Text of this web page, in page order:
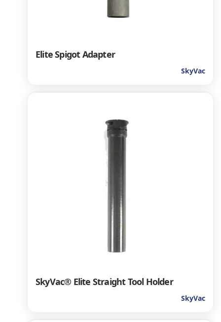
Elite Spigot Adapter
SkyVac
SkyVac® Elite Straight Tool Holder
SkyVac